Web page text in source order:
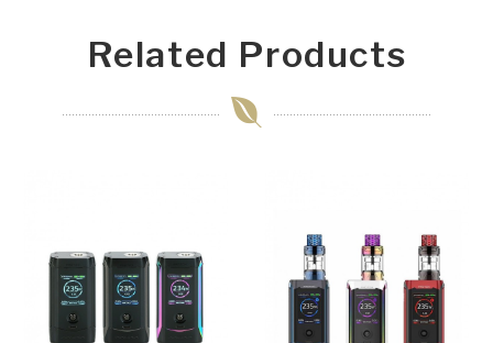
Related Products